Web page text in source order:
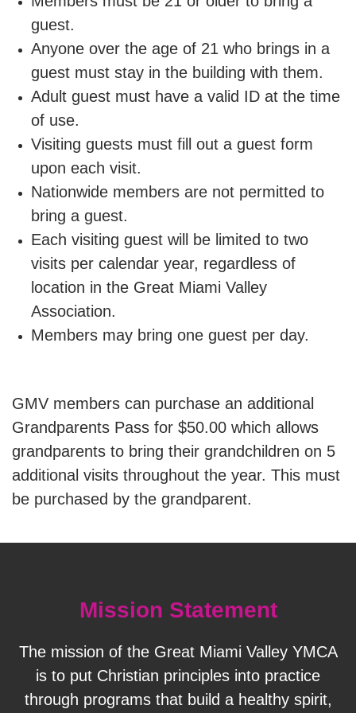
Staff
Log in
Main
navigation
(mobile)
PROGRAMS
MEMBERSHIP
SCHEDULES
LOCATIONS
SUMMER DAY CAMP
DONATE
guest.
Anyone over the age of 21 who brings in a
guest must stay in the building with them.
Adult guest must have a valid ID at the time
of use.
Visiting guests must fill out a guest form
upon each visit.
Nationwide members are not permitted to
bring a guest.
Each visiting guest will be limited to two
visits per calendar year, regardless of
location in the Great Miami Valley
Association.
Members may bring one guest per day.
GMV members can purchase an additional
Grandparents Pass for $50.00 which allows
grandparents to bring their grandchildren on 5
additional visits throughout the year. This must
be purchased by the grandparent.
Mission Statement
The mission of the Great Miami Valley YMCA
is to put Christian principles into practice
through programs that build a healthy spirit,